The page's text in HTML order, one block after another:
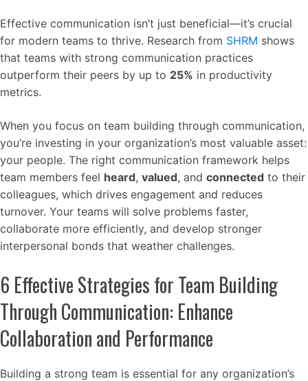
Effective communication isn’t just beneficial—it’s crucial
for modern teams to thrive. Research from SHRM shows
that teams with strong communication practices
outperform their peers by up to 25% in productivity
metrics.
When you focus on team building through communication,
you’re investing in your organization’s most valuable asset:
your people. The right communication framework helps
team members feel heard, valued, and connected to their
colleagues, which drives engagement and reduces
turnover. Your teams will solve problems faster,
collaborate more efficiently, and develop stronger
interpersonal bonds that weather challenges.
6 Effective Strategies for Team Building
Through Communication: Enhance
Collaboration and Performance
Building a strong team is essential for any organization’s